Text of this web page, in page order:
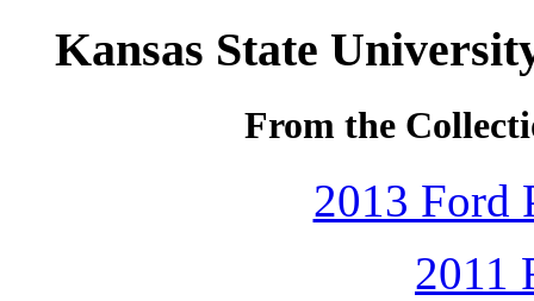
Kansas State
From the
2013 Ford
2011